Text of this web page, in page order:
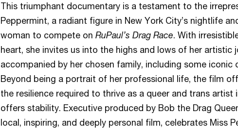
This triumphant documentary is a testament to the
Peppermint, a radiant figure in New York City’s nightlife
woman to compete onRuPaul’s Drag Race. With
heart, she invites us into the highs and lows of her artistic
accompanied by her chosen family, including some iconic
Beyond being a portrait of her professional life, the film
the resilience required to thrive as a queer and trans artist
offers stability. Executive produced by Bob the Drag
local, inspiring, and deeply personal film, celebrates Miss